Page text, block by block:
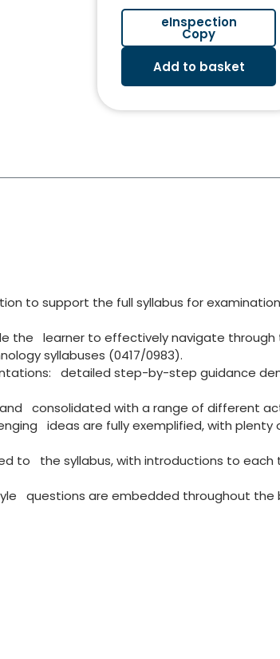
eInspection
Copy
Add to basket
to support the full syllabus for
the learner to effectively navigate
syllabuses (0417/0983).
detailed step-by-step guidance
consolidated with a range of different
ideas are fully exemplified, with
to the syllabus, with introductions to each
questions are embedded throughout the